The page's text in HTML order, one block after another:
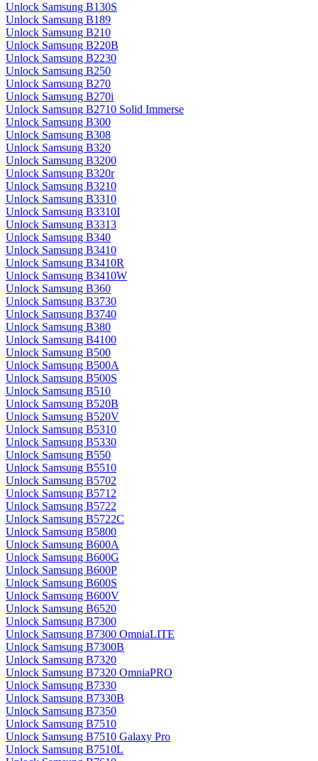
Unlock Samsung B130S
Unlock Samsung B189
Unlock Samsung B210
Unlock Samsung B220B
Unlock Samsung B2230
Unlock Samsung B250
Unlock Samsung B270
Unlock Samsung B270i
Unlock Samsung B2710 Solid Immerse
Unlock Samsung B300
Unlock Samsung B308
Unlock Samsung B320
Unlock Samsung B3200
Unlock Samsung B320r
Unlock Samsung B3210
Unlock Samsung B3310
Unlock Samsung B3310I
Unlock Samsung B3313
Unlock Samsung B340
Unlock Samsung B3410
Unlock Samsung B3410R
Unlock Samsung B3410W
Unlock Samsung B360
Unlock Samsung B3730
Unlock Samsung B3740
Unlock Samsung B380
Unlock Samsung B4100
Unlock Samsung B500
Unlock Samsung B500A
Unlock Samsung B500S
Unlock Samsung B510
Unlock Samsung B520B
Unlock Samsung B520V
Unlock Samsung B5310
Unlock Samsung B5330
Unlock Samsung B550
Unlock Samsung B5510
Unlock Samsung B5702
Unlock Samsung B5712
Unlock Samsung B5722
Unlock Samsung B5722C
Unlock Samsung B5800
Unlock Samsung B600A
Unlock Samsung B600G
Unlock Samsung B600P
Unlock Samsung B600S
Unlock Samsung B600V
Unlock Samsung B6520
Unlock Samsung B7300
Unlock Samsung B7300 OmniaLITE
Unlock Samsung B7300B
Unlock Samsung B7320
Unlock Samsung B7320 OmniaPRO
Unlock Samsung B7330
Unlock Samsung B7330B
Unlock Samsung B7350
Unlock Samsung B7510
Unlock Samsung B7510 Galaxy Pro
Unlock Samsung B7510L